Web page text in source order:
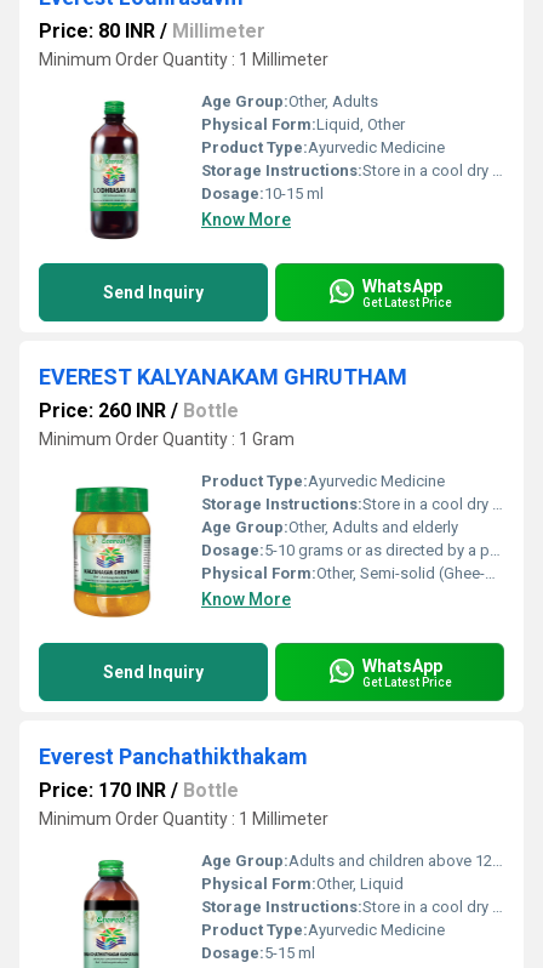
Price: 80 INR / Millimeter
Minimum Order Quantity : 1 Millimeter
Age Group:Other, Adults
Physical Form:Liquid, Other
Product Type:Ayurvedic Medicine
Storage Instructions:Store in a cool dry place away from sunlight and out of reach of children
Dosage:10-15 ml
Know More
Send Inquiry WhatsApp
Get Latest Price
EVEREST KALYANAKAM GHRUTHAM
Price: 260 INR / Bottle
Minimum Order Quantity : 1 Gram
Product Type:Ayurvedic Medicine
Storage Instructions:Store in a cool dry place away from direct sunlight. Keep tightly closed to prevent contamination.
Age Group:Other, Adults and elderly
Dosage:5-10 grams or as directed by a physician
Physical Form:Other, Semi-solid (Ghee-based)
Know More
Send Inquiry WhatsApp
Get Latest Price
Everest Panchathikthakam
Price: 170 INR / Bottle
Minimum Order Quantity : 1 Millimeter
Age Group:Adults and children above 12 years, Other
Physical Form:Other, Liquid
Storage Instructions:Store in a cool dry place away from direct sunlight
Product Type:Ayurvedic Medicine
Dosage:5-15 ml